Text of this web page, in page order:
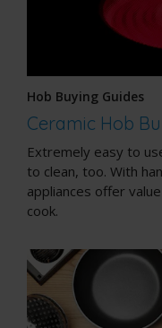
Hob Buying Guides
Ceramic Hob
Extremely easy to
to clean, too. With
appliances offer
cook.